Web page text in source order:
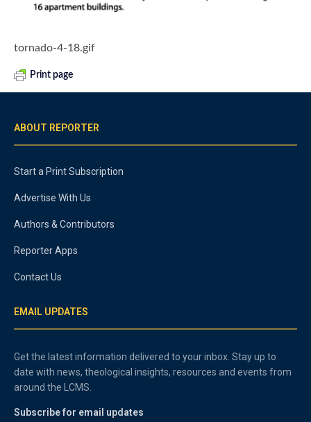
tornado-4-18.gif
Print page
ABOUT REPORTER
Start a Print Subscription
Advertise With Us
Authors & Contributors
Reporter Apps
Contact Us
EMAIL UPDATES
Get the latest information delivered to your inbox. Stay up to
date with news, theological insights, resources and events from
around the LCMS.
Subscribe for email updates